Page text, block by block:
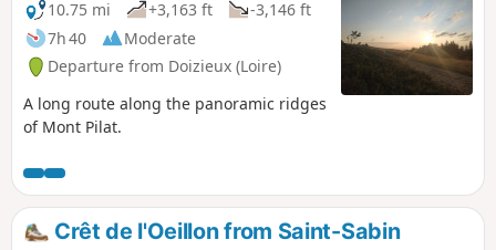
10.75 mi
+3,163 ft
-3,146 ft
7h 40
Moderate
Departure from Doizieux (Loire)
A long route along the panoramic ridges
of Mont Pilat.
Crêt de l'Oeillon from Saint-Sabin